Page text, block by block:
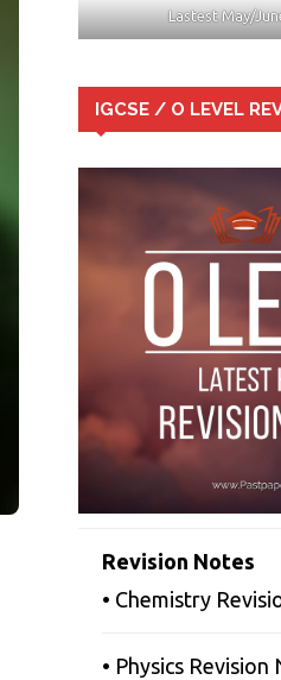
Lastest May/
IGCSE / O LEVEL
Revision Notes
• Chemistry
• Physics Revision